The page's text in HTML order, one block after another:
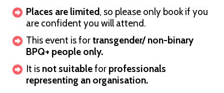
Places are limited, so please only book if you
are confident you will attend.
This event is fortransgender/ non-binary
BPQ+ people only.
It is not suitablefor professionals
representing an organisation.